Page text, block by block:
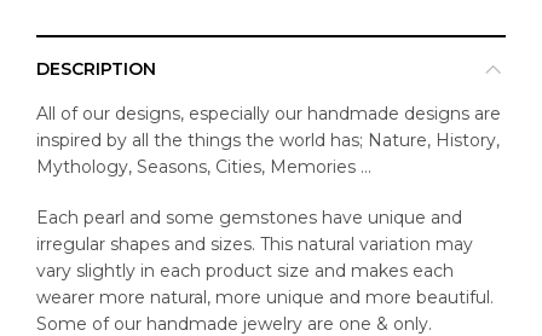
DESCRIPTION
All of our designs, especially our handmade designs are
inspired by all the things the world has; Nature, History,
Mythology, Seasons, Cities, Memories …
Each pearl and some gemstones have unique and
irregular shapes and sizes. This natural variation may
vary slightly in each product size and makes each
wearer more natural, more unique and more beautiful.
Some of our handmade jewelry are one & only.